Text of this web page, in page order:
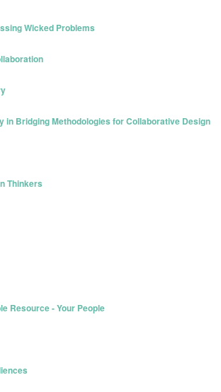
Wicked Problems
Bridging Methodologies for Collaborative Design
Thinkers
Resource - Your People